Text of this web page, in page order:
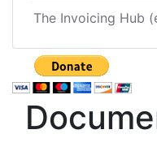
The Invoicing Hub